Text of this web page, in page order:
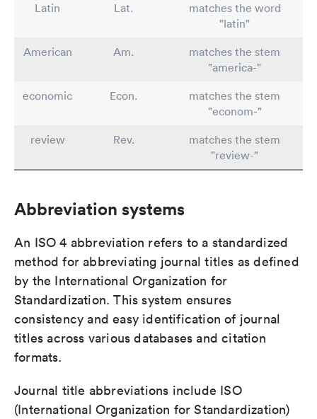
Latin Lat.
matches the word
"latin"
American
Am.
matches the stem
"america-"
economic
Econ.
matches the stem
"econom-"
review
Rev.
matches the stem
"review-"
Abbreviation systems
An ISO 4 abbreviation refers to a standardized
method for abbreviating journal titles as defined
by the International Organization for
Standardization. This system ensures
consistency and easy identification of journal
titles across various databases and citation
formats.
Journal title abbreviations include ISO
(International Organization for Standardization)